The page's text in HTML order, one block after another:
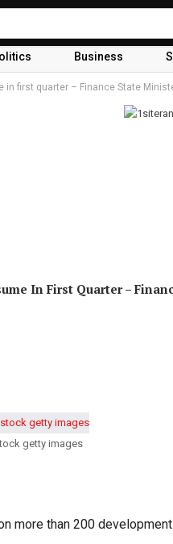
Business
first quarter – Finance State
In First Quarter –
getty images
more than 200